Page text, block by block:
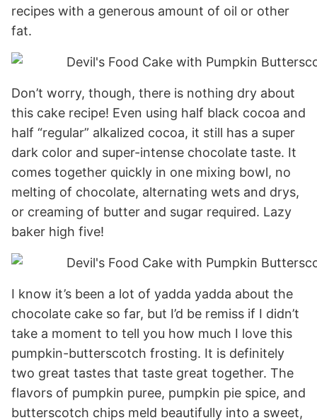
recipes with a generous amount of oil or other
fat.
Don’t worry, though, there is nothing dry about
this cake recipe! Even using half black cocoa and
half “regular” alkalized cocoa, it still has a super
dark color and super-intense chocolate taste. It
comes together quickly in one mixing bowl, no
melting of chocolate, alternating wets and drys,
or creaming of butter and sugar required. Lazy
baker high five!
I know it’s been a lot of yadda yadda about the
chocolate cake so far, but I’d be remiss if I didn’t
take a moment to tell you how much I love this
pumpkin-butterscotch frosting. It is definitely
two great tastes that taste great together. The
flavors of pumpkin puree, pumpkin pie spice, and
butterscotch chips meld beautifully into a sweet,